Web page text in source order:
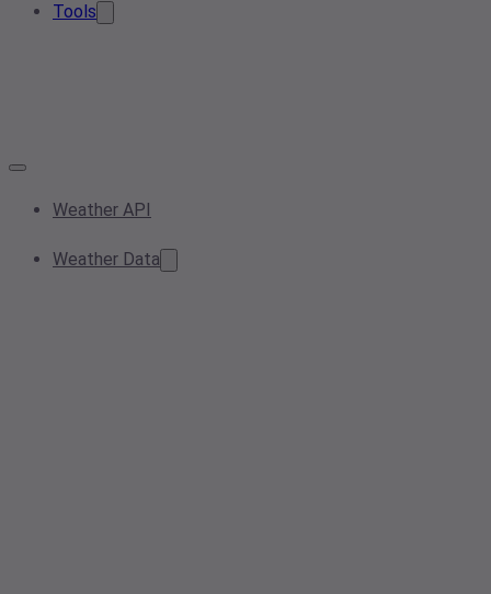
Tools
Weather API
Weather Data